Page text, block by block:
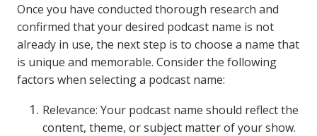
Once you have conducted thorough research and
confirmed that your desired podcast name is not
already in use, the next step is to choose a name that
is unique and memorable. Consider the following
factors when selecting a podcast name:
Relevance: Your podcast name should reflect the
content, theme, or subject matter of your show.